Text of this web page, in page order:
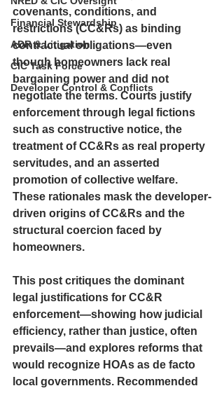
Financial Stewardship
ADR & Litigation
CIC Task Force
Developer Control & Conflicts
covenants, conditions, and
restrictions (CC&Rs) as binding
contractual obligations—even
though homeowners lack real
bargaining power and did not
negotiate the terms. Courts justify
enforcement through legal fictions
such as constructive notice, the
treatment of CC&Rs as real property
servitudes, and an asserted
promotion of collective welfare.
These rationales mask the developer-
driven origins of CC&Rs and the
structural coercion faced by
homeowners.
This post critiques the dominant
legal justifications for CC&R
enforcement—showing how judicial
efficiency, rather than justice, often
prevails—and explores reforms that
would recognize HOAs as de facto
local governments. Recommended